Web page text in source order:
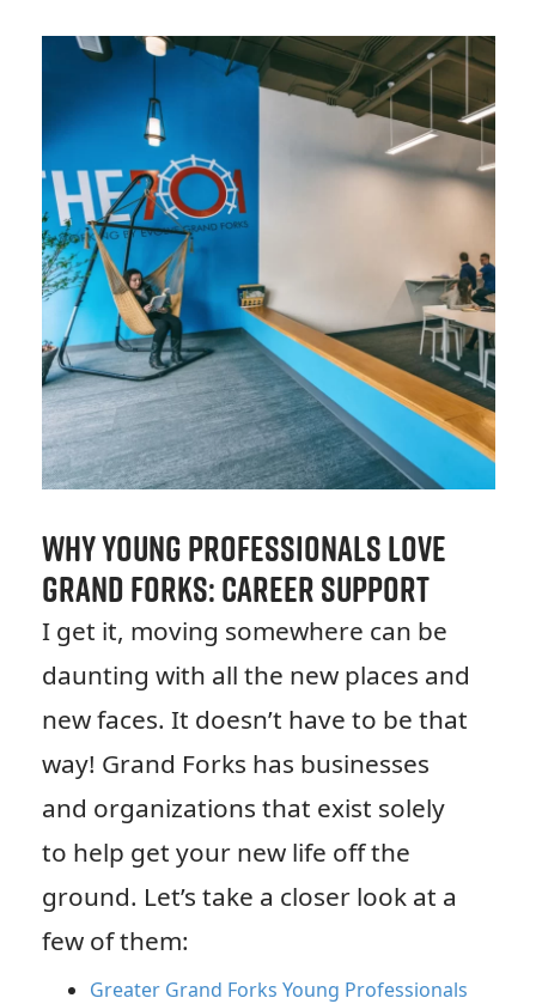
Why Young Professionals Love
Grand Forks: Career Support
I get it, moving somewhere can be
daunting with all the new places and
new faces. It doesn’t have to be that
way! Grand Forks has businesses
and organizations that exist solely
to help get your new life off the
ground. Let’s take a closer look at a
few of them:
Greater Grand Forks Young Professionals